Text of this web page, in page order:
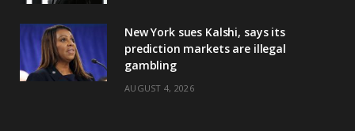
New York sues Kalshi, says its
prediction markets are illegal
gambling
AUGUST 4, 2026